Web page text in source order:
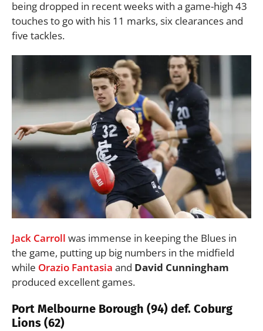
being dropped in recent weeks with a game-high 43
touches to go with his 11 marks, six clearances and
five tackles.
Jack Carroll was immense in keeping the Blues in
the game, putting up big numbers in the midfield
while Orazio Fantasia and David Cunningham
produced excellent games.
Port Melbourne Borough (94) def. Coburg
Lions (62)